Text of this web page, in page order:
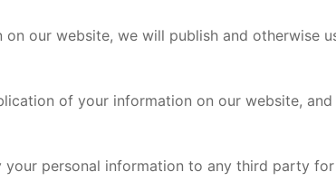
our website, we will publish and otherwise
of your information on our website,
personal information to any third party